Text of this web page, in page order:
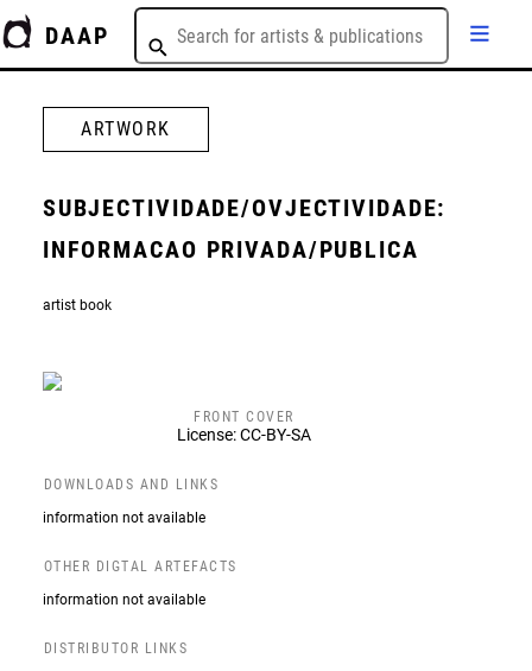
DAAP
ARTWORK
SUBJECTIVIDADE/OVJECTIVIDADE:
INFORMACAO PRIVADA/PUBLICA
artist book
FRONT COVER
License: CC-BY-SA
DOWNLOADS AND LINKS
information not available
OTHER DIGTAL ARTEFACTS
information not available
DISTRIBUTOR LINKS